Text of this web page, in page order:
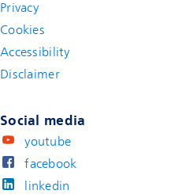
Privacy
Cookies
Accessibility
Disclaimer(new window)
Social media
youtube
facebook
linkedin